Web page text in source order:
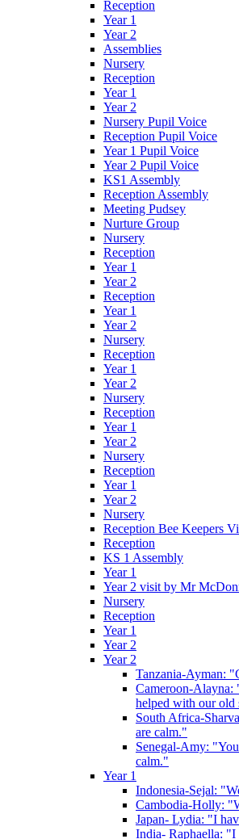
Reception
Year 1
Year 2
Assemblies
Nursery
Reception
Year 1
Year 2
Nursery Pupil Voice
Reception Pupil Voice
Year 1 Pupil Voice
Year 2 Pupil Voice
KS1 Assembly
Reception Assembly
Meeting Pudsey
Nurture Group
Nursery
Reception
Year 1
Year 2
Reception
Year 1
Year 2
Nursery
Reception
Year 1
Year 2
Nursery
Reception
Year 1
Year 2
Nursery
Reception
Year 1
Year 2
Nursery
Reception Bee Keepers
Reception
KS 1 Assembly
Year 1
Year 2 visit by Mr
Nursery
Reception
Year 1
Year 2
Year 2
Tanzania-Ayman:
Cameroon-Alayna:
helped with our old
South Africa-
are calm."
Senegal-Amy:
calm."
Year 1
Indonesia-Sejal:
Cambodia-Holly:
Japan- Lydia: "I
India- Raphaella: